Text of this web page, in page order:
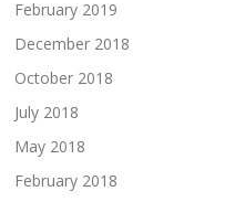
February 2019
December 2018
October 2018
July 2018
May 2018
February 2018